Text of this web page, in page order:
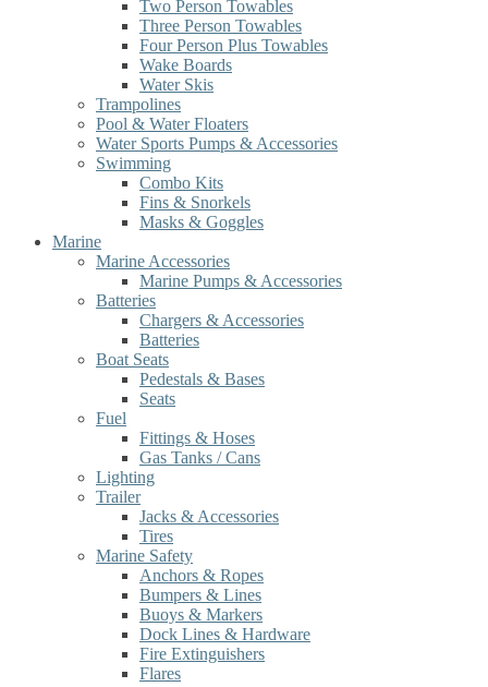
Two Person Towables
Three Person Towables
Four Person Plus Towables
Wake Boards
Water Skis
Trampolines
Pool & Water Floaters
Water Sports Pumps & Accessories
Swimming
Combo Kits
Fins & Snorkels
Masks & Goggles
Marine
Marine Accessories
Marine Pumps & Accessories
Batteries
Chargers & Accessories
Batteries
Boat Seats
Pedestals & Bases
Seats
Fuel
Fittings & Hoses
Gas Tanks / Cans
Lighting
Trailer
Jacks & Accessories
Tires
Marine Safety
Anchors & Ropes
Bumpers & Lines
Buoys & Markers
Dock Lines & Hardware
Fire Extinguishers
Flares